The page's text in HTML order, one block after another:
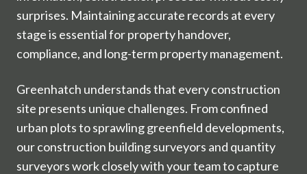
surprises. Maintaining accurate records at every
stage is essential for property handover,
compliance, and long-term property management.
Greenhatch understands that every construction
site presents unique challenges. From confined
urban plots to sprawling greenfield developments,
our construction building surveyors and quantity
surveyors work closely with your team to capture